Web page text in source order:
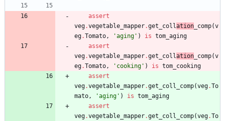
assert
veg.vegetable_mapper.get_collation _comp(v
eg.Tomato, 'aging ' ) is tom_aging
assert
veg.vegetable_mapper.get_collation _comp(v
eg.Tomato, ' cooking ' ) is tom_cooking
assert
veg.vegetable_mapper.get_coll_comp(veg.To
mato, 'aging ' ) is tom_aging
assert
veg.vegetable_mapper.get_coll_comp(veg.To